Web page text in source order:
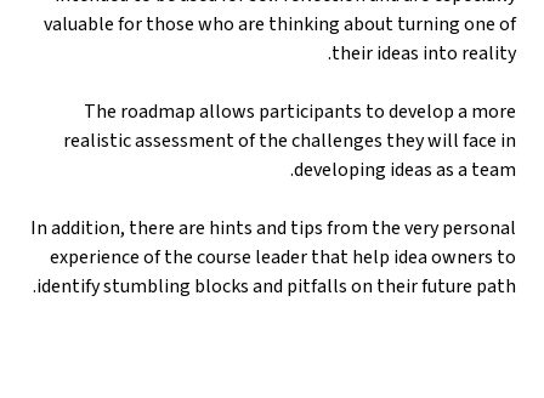
valuable for those who are thinking about turning one of
their ideas into reality.
The roadmap allows participants to develop a more
realistic assessment of the challenges they will face in
developing ideas as a team.
In addition, there are hints and tips from the very personal
experience of the course leader that help idea owners to
identify stumbling blocks and pitfalls on their future path.